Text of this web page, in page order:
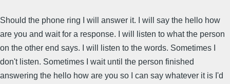
Should the phone ring I will answer it. I will say the hello how
are you and wait for a response. I will listen to what the person
on the other end says. I will listen to the words. Sometimes I
don't listen. Sometimes I wait until the person finished
answering the hello how are you so I can say whatever it is I'd